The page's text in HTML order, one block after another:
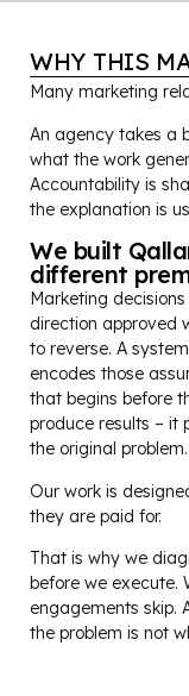
WHY THIS
Many marketing
An agency takes a
what the work
Accountability is
the explanation is
We built
different
Marketing
direction approved
to reverse. A
encodes those
that begins before
produce results – it
the original problem.
Our work is
they are paid for.
That is why we
before we execute.
engagements skip.
the problem is not